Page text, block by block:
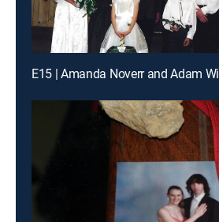
E15 | Amanda Noverr and Adam